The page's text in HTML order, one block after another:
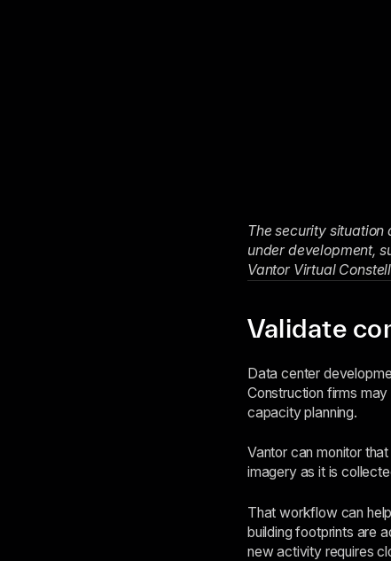
The security situation
under development,
Vantor Virtual
Validate
Data center
Construction firms
capacity planning.
Vantor can monitor
imagery as it is
That workflow can
building footprints are
new activity requires